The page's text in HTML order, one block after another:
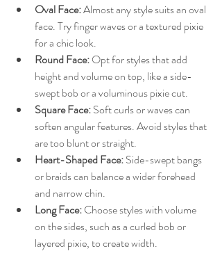
Oval Face: Almost any style suits an oval
face. Try finger waves or a textured pixie
for a chic look.
Round Face: Opt for styles that add
height and volume on top, like a side-
swept bob or a voluminous pixie cut.
Square Face: Soft curls or waves can
soften angular features. Avoid styles that
are too blunt or straight.
Heart-Shaped Face: Side-swept bangs
or braids can balance a wider forehead
and narrow chin.
Long Face: Choose styles with volume
on the sides, such as a curled bob or
layered pixie, to create width.